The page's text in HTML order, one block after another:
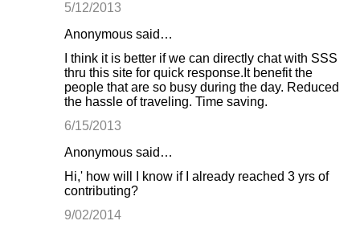
5/12/2013
Anonymous said…
I think it is better if we can directly chat with SSS
thru this site for quick response.It benefit the
people that are so busy during the day. Reduced
the hassle of traveling. Time saving.
6/15/2013
Anonymous said…
Hi,' how will I know if I already reached 3 yrs of
contributing?
9/02/2014